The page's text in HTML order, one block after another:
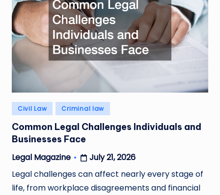
Posted
in
Civil Law Criminal law
Common Legal Challenges Individuals and
Businesses Face
Posted
by
Legal Magazine
July 21, 2026
Legal challenges can affect nearly every stage of
life, from workplace disagreements and financial